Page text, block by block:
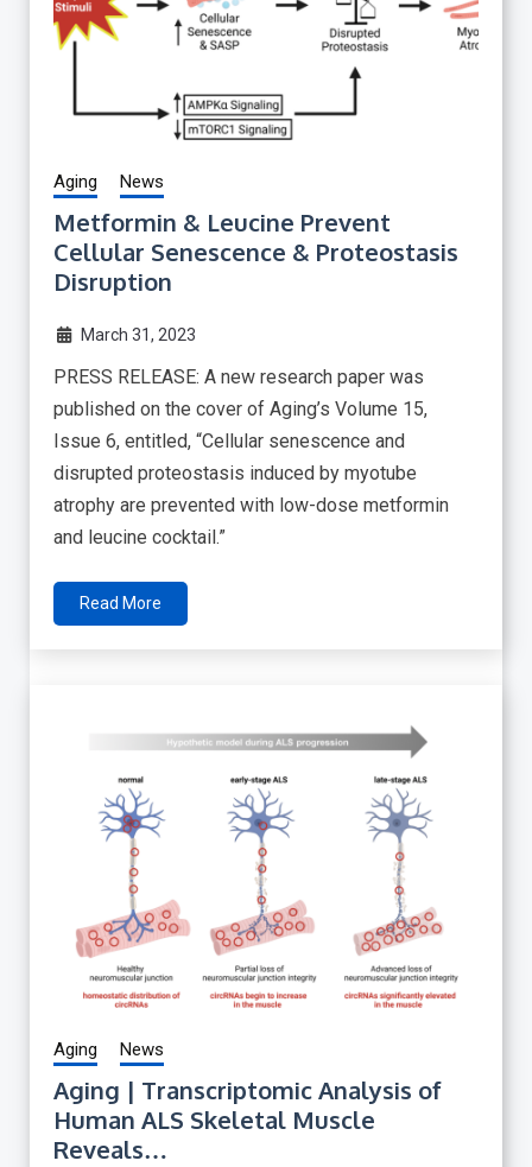
Aging News
Metformin & Leucine Prevent
Cellular Senescence & Proteostasis
Disruption
March 31, 2023
PRESS RELEASE: A new research paper was
published on the cover of Aging’s Volume 15,
Issue 6, entitled, “Cellular senescence and
disrupted proteostasis induced by myotube
atrophy are prevented with low-dose metformin
and leucine cocktail.”
Read More
Aging News
Aging | Transcriptomic Analysis of
Human ALS Skeletal Muscle
Reveals…